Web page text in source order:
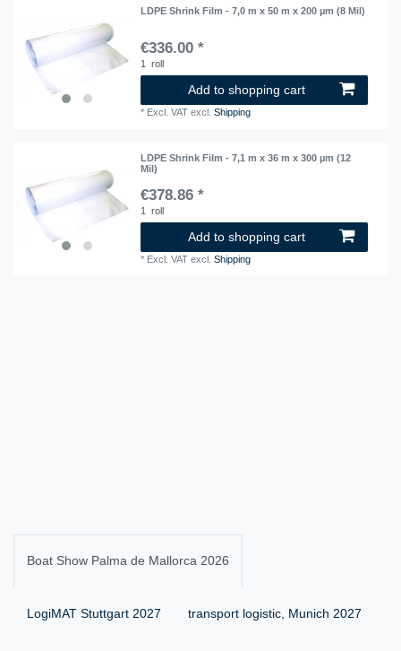
LDPE Shrink Film - 7,0 m x 50 m x 200 µm (8 Mil)
€336.00 *
1 roll
Add to shopping cart
* Excl. VAT excl.Shipping
LDPE Shrink Film - 7,1 m x 36 m x 300 µm (12
Mil)
€378.86 *
1 roll
Add to shopping cart
* Excl. VAT excl.Shipping
Boat Show Palma de Mallorca 2026
LogiMAT Stuttgart 2027 transport logistic, Munich 2027